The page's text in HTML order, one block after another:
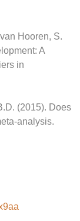
Hooren, S.
A
in
(2015). Does
analysis.